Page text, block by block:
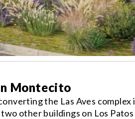
Montecito
the Las Aves complex
other buildings on Los Patos